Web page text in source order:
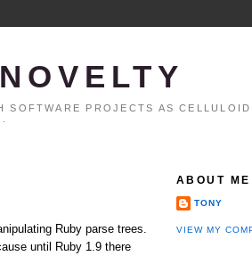
PROJECTS AS
Ruby parse trees.
until Ruby 1.9 there
ABOUT ME
TONY
VIEW MY